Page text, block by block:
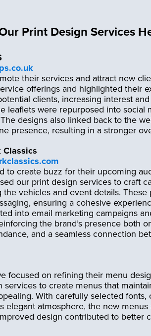
Print Design Services
their services and attract new
offerings and highlighted their
clients, increasing interest
leaflets were repurposed into social
designs also linked back to the
presence, resulting in a stronger
Classics
to create buzz for their upcoming
our print design services to craft
the vehicles and event details.
ensuring a cohesive
into email marketing campaigns
the brand’s presence both
and a seamless connection
focused on refining their menu
services to create menus that
With carefully selected fonts,
elegant atmosphere, the new
design contributed to better